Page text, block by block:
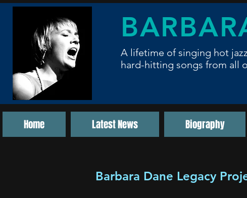
A lifetime of singing hot
hard-hitting songs from all
Home Latest News Biography
Barbara Dane Legacy